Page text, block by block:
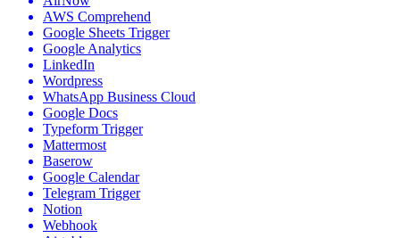
AWS Comprehend
Google Sheets Trigger
Google Analytics
LinkedIn
Wordpress
WhatsApp Business Cloud
Google Docs
Typeform Trigger
Mattermost
Baserow
Google Calendar
Telegram Trigger
Notion
Webhook